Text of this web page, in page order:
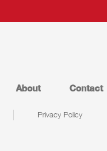
About Contact
Privacy Policy